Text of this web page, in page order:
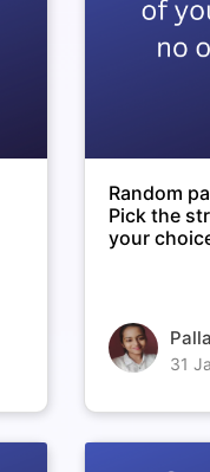
Random
Pick the
your
31